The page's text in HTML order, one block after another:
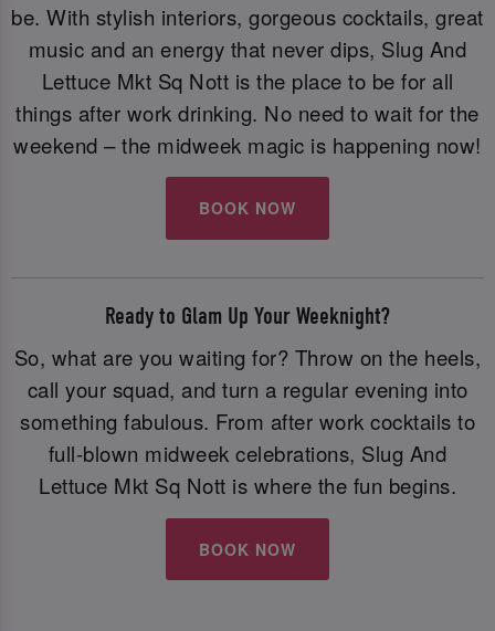
be. With stylish interiors, gorgeous cocktails, great
music and an energy that never dips, Slug And
Lettuce Mkt Sq Nott is the place to be for all
things after work drinking. No need to wait for the
weekend – the midweek magic is happening now!
BOOK NOW
Ready to Glam Up Your Weeknight?
So, what are you waiting for? Throw on the heels,
call your squad, and turn a regular evening into
something fabulous. From after work cocktails to
full-blown midweek celebrations, Slug And
Lettuce Mkt Sq Nott is where the fun begins.
BOOK NOW